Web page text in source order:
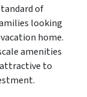
of
looking
home.
amenities
to